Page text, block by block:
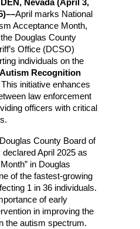
Nevada (April 3,
April marks National
Acceptance Month,
Douglas County
Office (DCSO)
individuals on the
Autism Recognition
This initiative enhances
law enforcement
officers with critical
County Board of
April 2025 as
in Douglas
of the fastest-growing
1 in 36 individuals.
of early
in improving the
the autism spectrum.